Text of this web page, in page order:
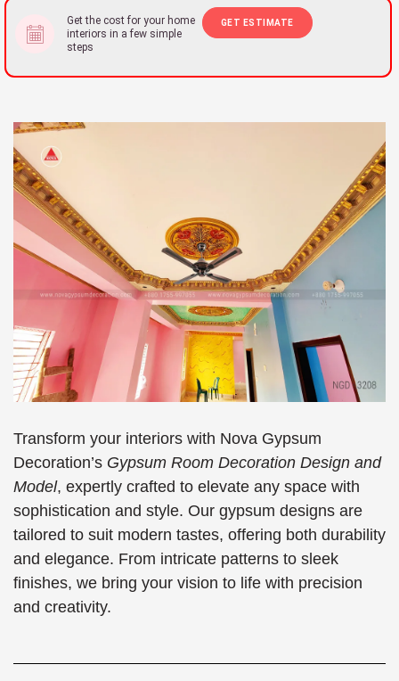
Get the cost for your home
interiors in a few simple
steps
GET ESTIMATE
Transform your interiors with Nova Gypsum
Decoration’s Gypsum Room Decoration Design and
Model, expertly crafted to elevate any space with
sophistication and style. Our gypsum designs are
tailored to suit modern tastes, offering both durability
and elegance. From intricate patterns to sleek
finishes, we bring your vision to life with precision
and creativity.